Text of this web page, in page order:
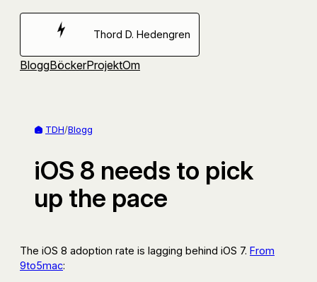
Hoppa
Thord D. Hedengren
BloggBöckerProjektOm
TDH/Blogg
iOS 8 needs to pick
up the pace
The iOS 8 adoption rate is lagging behind iOS 7. From
9to5mac: